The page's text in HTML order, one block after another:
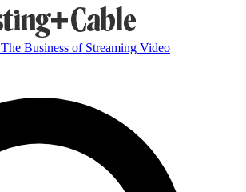
The Business of Streaming Video